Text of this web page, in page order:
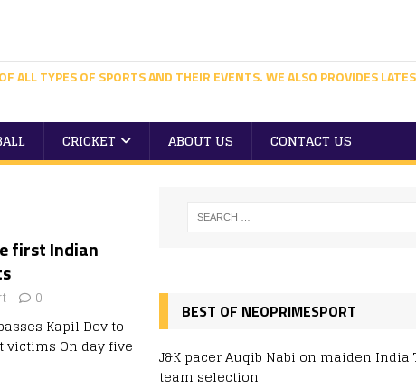
ALL TYPES OF SPORTS AND THEIR EVENTS. WE ALSO PROVIDES
CRICKET ABOUT US CONTACT US
first Indian
0
Kapil Dev to
victims On day five
BEST OF NEOPRIMESPORT
J&K pacer Auqib Nabi on maiden India
team selection